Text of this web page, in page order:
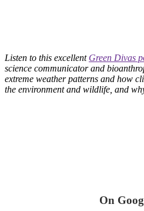
Listen to this excellent Green Divas
science communicator and
extreme weather patterns and how
the environment and wildlife, and
On